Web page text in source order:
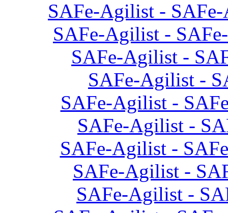
SAFe-Agilist -
SAFe-Agilist -
SAFe-Agilist -
SAFe-Agilist -
SAFe-Agilist -
SAFe-Agilist -
SAFe-Agilist -
SAFe-Agilist -
SAFe-Agilist -